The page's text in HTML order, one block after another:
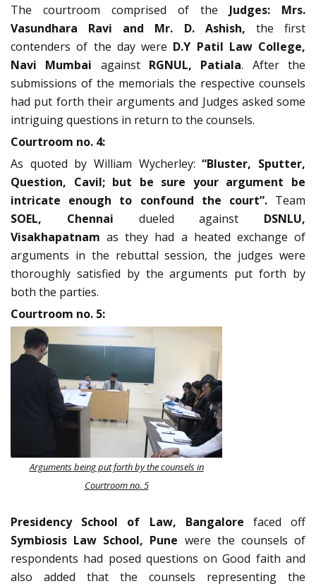
The courtroom comprised of the Judges: Mrs.
Vasundhara Ravi and Mr. D. Ashish, the first
contenders of the day were D.Y Patil Law College,
Navi Mumbai against RGNUL, Patiala. After the
submissions of the memorials the respective counsels
had put forth their arguments and Judges asked some
intriguing questions in return to the counsels.
Courtroom no. 4:
As quoted by William Wycherley:“Bluster, Sputter,
Question, Cavil; but be sure your argument be
intricate enough to confound the court”. Team
SOEL, Chennai dueled against DSNLU,
Visakhapatnamas they had a heated exchange of
arguments in the rebuttal session, the judges were
thoroughly satisfied by the arguments put forth by
both the parties.
Courtroom no. 5:
Arguments being put forth by the counsels in
Courtroom no. 5
Presidency School of Law, Bangalore faced off
Symbiosis Law School, Pune were the counsels of
respondents had posed questions on Good faith and
also added that the counsels representing the